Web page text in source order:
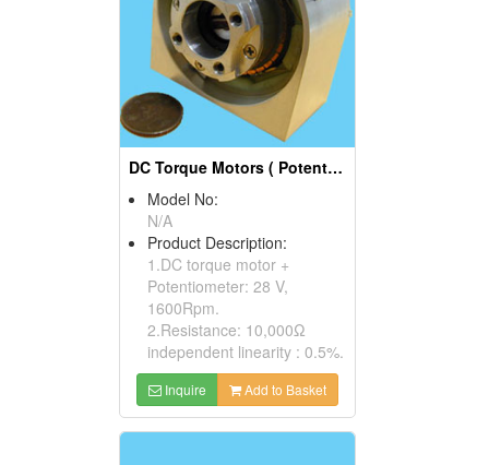
DC Torque Motors ( Potentiometers)
Model No:
N/A
Product Description:
1.DC torque motor +
Potentiometer: 28 V,
1600Rpm.
2.Resistance: 10,000Ω
independent linearity : 0.5%.
Inquire Add to Basket